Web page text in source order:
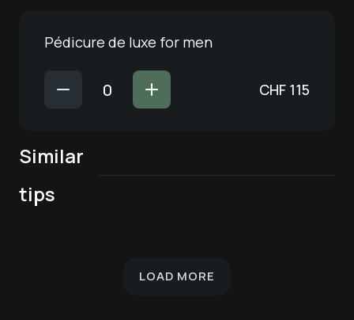
Pédicure de luxe for men
CHF 115
Similar
tipsPédicure de luxe
for hands
Schöner® - Facial
care for all skin
Cosmetic nail care
Schöner® - facial
LOAD MORE